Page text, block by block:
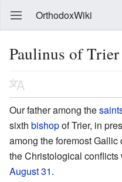
OrthodoxWiki
Paulinus of Trier
Our father among the
sixth bishopof Trier, in
among the foremost Gallic
the Christological conflicts
August 31.